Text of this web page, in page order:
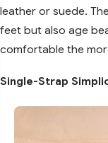
leather or suede.
feet but also age
comfortable the
Single-Strap